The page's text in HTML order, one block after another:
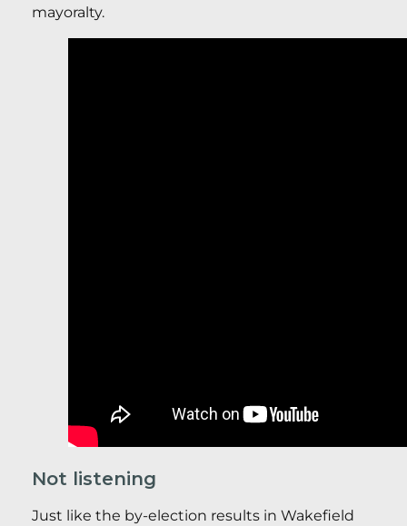
mayoralty.
Not listening
Just like the by-election results in Wakefield